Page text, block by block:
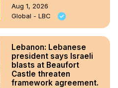
Aug 1, 2026
Global - LBC
Lebanon: Lebanese
president says Israeli
blasts at Beaufort
Castle threaten
framework agreement.